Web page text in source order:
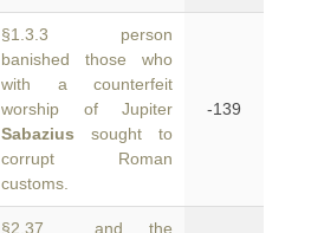
§1.3.3 person
banished those who
with a counterfeit
worship of Jupiter
Sabazius sought to
corrupt Roman
customs.
-139
§2.37 and the